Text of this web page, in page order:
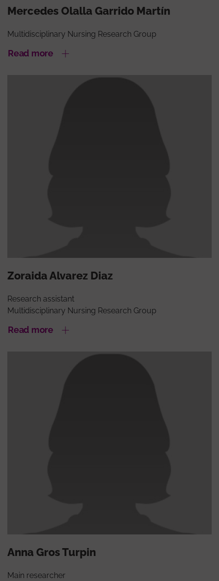
Mercedes Olalla Garrido Martín
Multidisciplinary Nursing Research Group
Read more
Zoraida Alvarez Diaz
Research assistant
Multidisciplinary Nursing Research Group
Read more
Anna Gros Turpin
Main researcher